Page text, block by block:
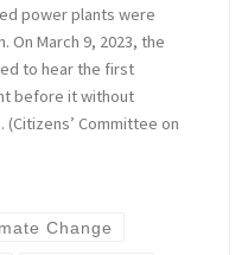
power plants were
On March 9, 2023, the
to hear the first
before it without
Committee on
Change